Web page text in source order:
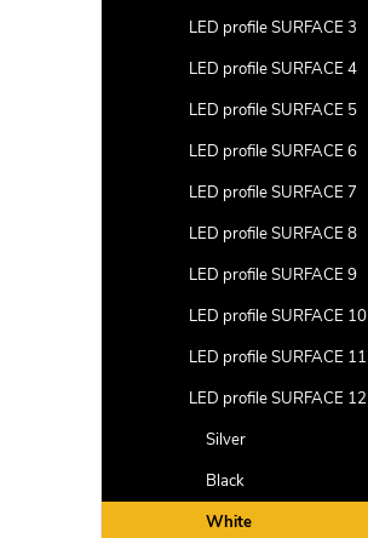
LED profile SURFACE 3
LED profile SURFACE 4
LED profile SURFACE 5
LED profile SURFACE 6
LED profile SURFACE 7
LED profile SURFACE 8
LED profile SURFACE 9
LED profile SURFACE 10
LED profile SURFACE 11
LED profile SURFACE 12
Silver
Black
White